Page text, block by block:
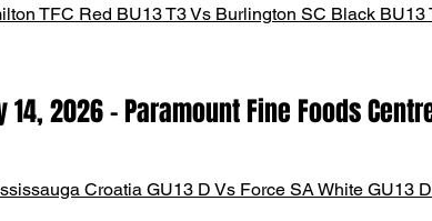
TFC Red BU13 T3 Vs Burlington SC Black BU13
14,2026- Paramount Fine Foods
Croatia GU13 D Vs Force SA White GU13 D